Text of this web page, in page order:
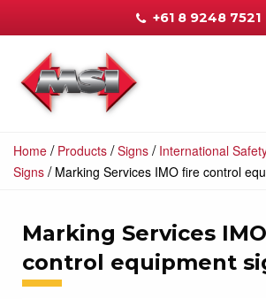
+61 8 9248 7521
Home / Products /Signs / International
Signs / Marking Services IMO fire control
Marking Services
control equipment